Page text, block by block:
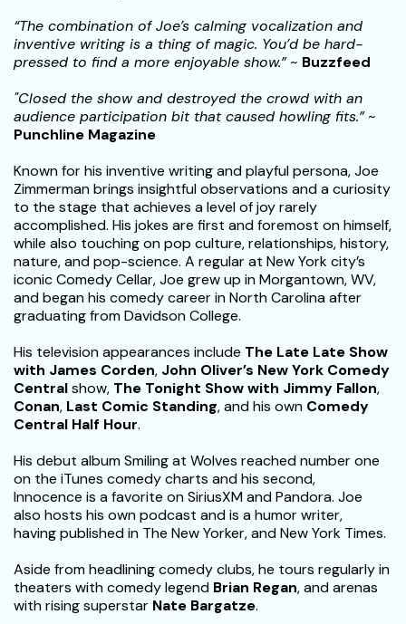
“The combination of Joe’s calming vocalization and
inventive writing is a thing of magic. You’d be hard-
pressed to find a more enjoyable show.”~ Buzzfeed
"Closed the show and destroyed the crowd with an
audience participation bit that caused howling fits.”~
Punchline Magazine
Known for his inventive writing and playful persona, Joe
Zimmerman brings insightful observations and a curiosity
to the stage that achieves a level of joy rarely
accomplished. His jokes are first and foremost on himself,
while also touching on pop culture, relationships, history,
nature, and pop-science. A regular at New York city’s
iconic Comedy Cellar, Joe grew up in Morgantown, WV,
and began his comedy career in North Carolina after
graduating from Davidson College.
His television appearances include The Late Late Show
with James Corden, John Oliver’s New York Comedy
Centralshow, The Tonight Show with Jimmy Fallon,
Conan, Last Comic Standing, and his own Comedy
Central Half Hour.
His debut album Smiling at Wolves reached number one
on the iTunes comedy charts and his second,
Innocence is a favorite on SiriusXM and Pandora. Joe
also hosts his own podcast and is a humor writer,
having published in The New Yorker, and New York Times.
Aside from headlining comedy clubs, he tours regularly in
theaters with comedy legend Brian Regan, and arenas
with rising superstar Nate Bargatze.